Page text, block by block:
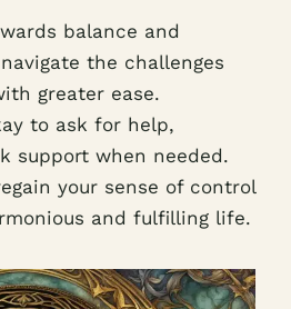
balance and
the challenges
greater ease.
to ask for help,
support when needed.
your sense of control
and fulfilling life.